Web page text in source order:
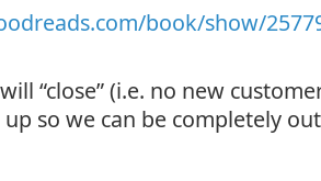
book/show/
“close” (i.e. no new
so we can be completely